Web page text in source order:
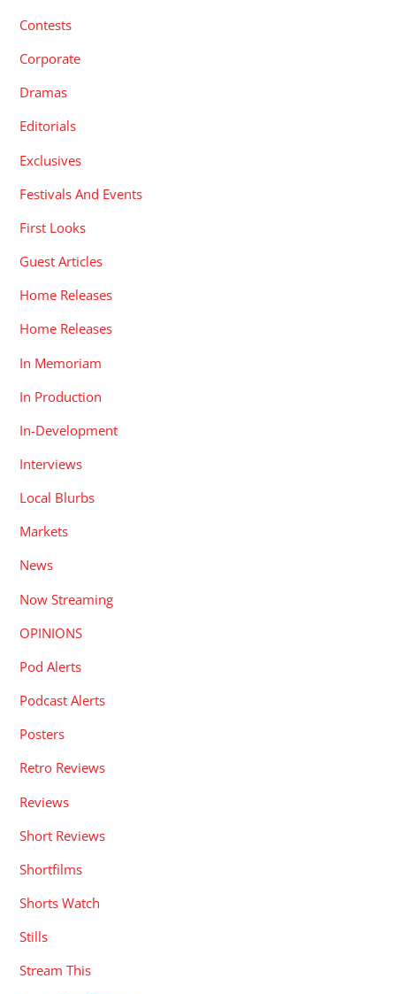
Contests
Corporate
Dramas
Editorials
Exclusives
Festivals And Events
First Looks
Guest Articles
Home Releases
Home Releases
In Memoriam
In Production
In-Development
Interviews
Local Blurbs
Markets
News
Now Streaming
OPINIONS
Pod Alerts
Podcast Alerts
Posters
Retro Reviews
Reviews
Short Reviews
Shortfilms
Shorts Watch
Stills
Stream This